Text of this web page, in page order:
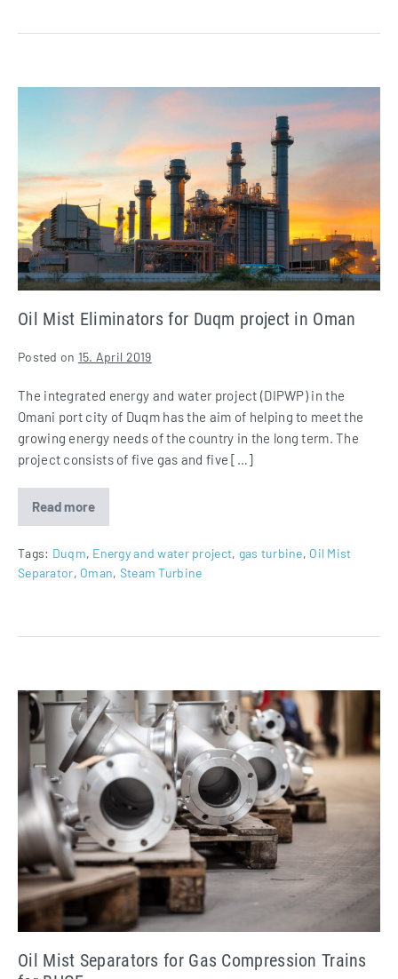
Duqm
project
in
Oman
Oil Mist Eliminators for Duqm project in Oman
Posted on 15. April 2019
The integrated energy and water project (DIPWP) in the
Omani port city of Duqm has the aim of helping to meet the
growing energy needs of the country in the long term. The
project consists of five gas and five […]
Read more
Oil
Mist
for
Duqm
project
Tags: Duqm, Energy and water project, gas turbine, Oil Mist
Separator, Oman, Steam Turbine
Oil
Mist
Separators
Gas
Compression
Trains
for
BHGE
Oil Mist Separators for Gas Compression Trains